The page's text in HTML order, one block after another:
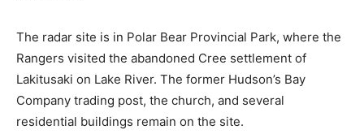
The radar site is in Polar Bear Provincial Park, where the
Rangers visited the abandoned Cree settlement of
Lakitusaki on Lake River. The former Hudson’s Bay
Company trading post, the church, and several
residential buildings remain on the site.